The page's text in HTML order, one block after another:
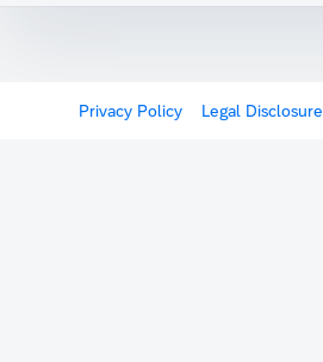
Privacy Policy Legal Disclosure